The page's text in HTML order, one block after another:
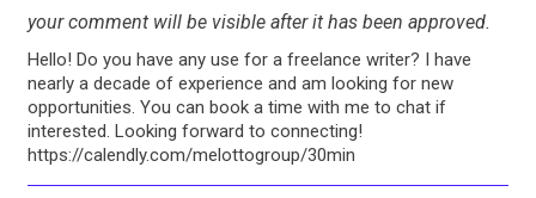
your comment will be visible after it has been approved.
Hello! Do you have any use for a freelance writer? I have
nearly a decade of experience and am looking for new
opportunities. You can book a time with me to chat if
interested. Looking forward to connecting!
https://calendly.com/melottogroup/30min